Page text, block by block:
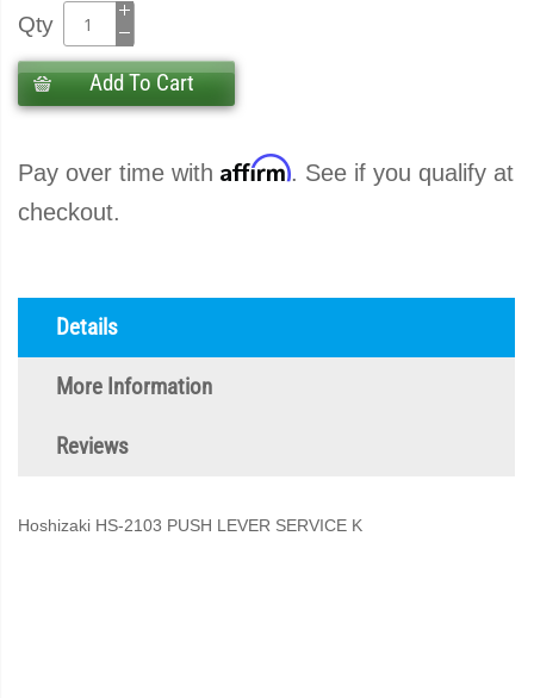
Qty
Add To Cart
Pay over time with Affirm. See if you qualify at
checkout.
Details
More Information
Reviews
Hoshizaki HS-2103 PUSH LEVER SERVICE K